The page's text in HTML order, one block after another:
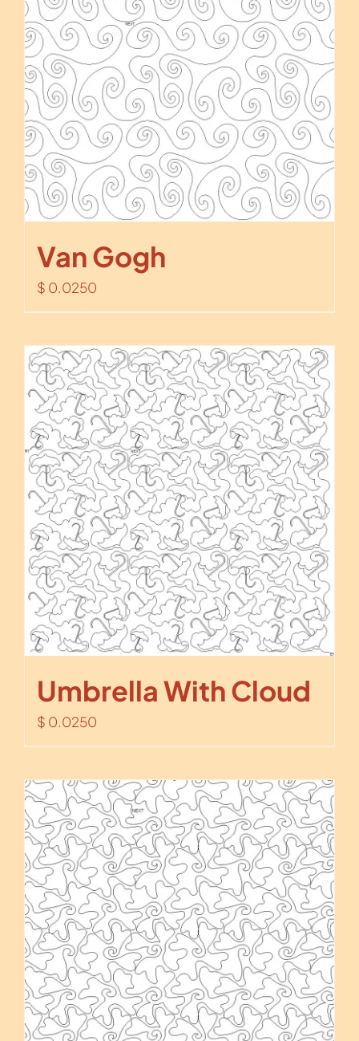
Van Gogh
$ 0.0250
Umbrella With Cloud
$ 0.0250